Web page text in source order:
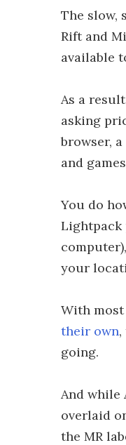
The slow,
Rift and
available
As a
asking
browser,
and
You do
Lightpack
your
With
their own
going.
And while
overlaid
the MR